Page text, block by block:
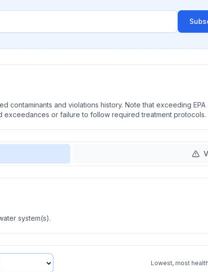
contaminants and violations history. Note that exceeding
exceedances or failure to follow required treatment protocols.
system(s).
Lowest, most